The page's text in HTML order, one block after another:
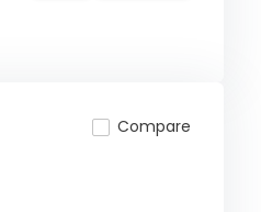
Compare